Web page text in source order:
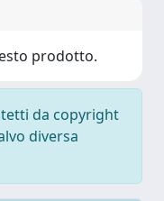
prodotto.
da copyright
diversa